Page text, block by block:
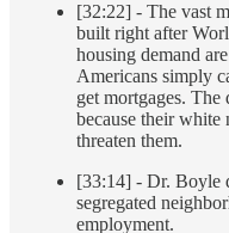
[32:22] - The vast
built right after
housing demand
Americans simply
get mortgages. The
because their white
threaten them.
[33:14] - Dr. Boyle
segregated
employment.